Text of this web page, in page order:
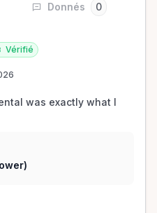
Donnés 0
Vérifié
was exactly what I